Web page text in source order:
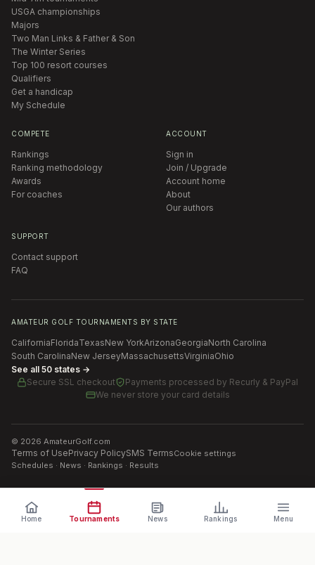
USGA championships
Majors
Two Man Links & Father & Son
The Winter Series
Top 100 resort courses
Qualifiers
Get a handicap
My Schedule
COMPETE
Rankings
Ranking methodology
Awards
For coaches
ACCOUNT
Sign in
Join / Upgrade
Account home
About
Our authors
SUPPORT
Contact support
FAQ
AMATEUR GOLF TOURNAMENTS BY STATE
CaliforniaFloridaTexasNew YorkArizonaGeorgiaNorth Carolina
South CarolinaNew JerseyMassachusettsVirginiaOhio
See all 50 states →
Secure SSL checkout
Payments processed by Recurly & PayPal
We never store your card details
© 2026 AmateurGolf.com
Terms of UsePrivacy PolicySMS TermsCookie settings
Schedules · News · Rankings · Results
Home Tournaments News Rankings Menu